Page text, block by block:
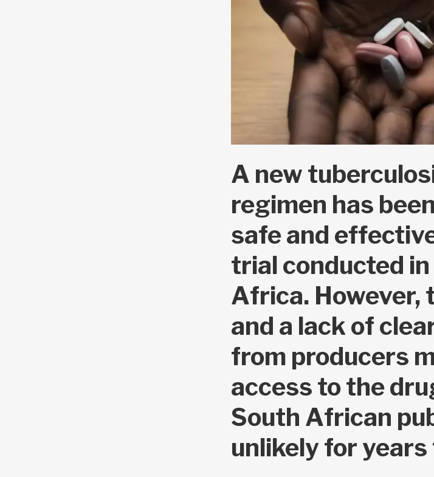
A new
regimen has
safe and
trial conducted
Africa. However,
and a lack of
from producers
access to the
South African
unlikely for years